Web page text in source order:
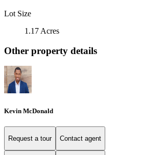
Lot Size
1.17 Acres
Other property details
Kevin McDonald
Request a tour Contact agent